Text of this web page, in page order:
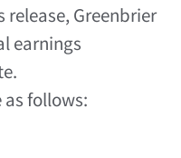
Greenbrier
earnings
as follows: